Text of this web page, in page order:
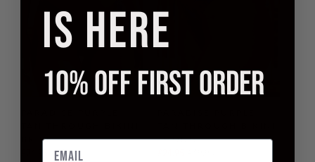
BRIEF
£49.90
THONG
IS HERE
10% OFF FIRST ORDER
Email